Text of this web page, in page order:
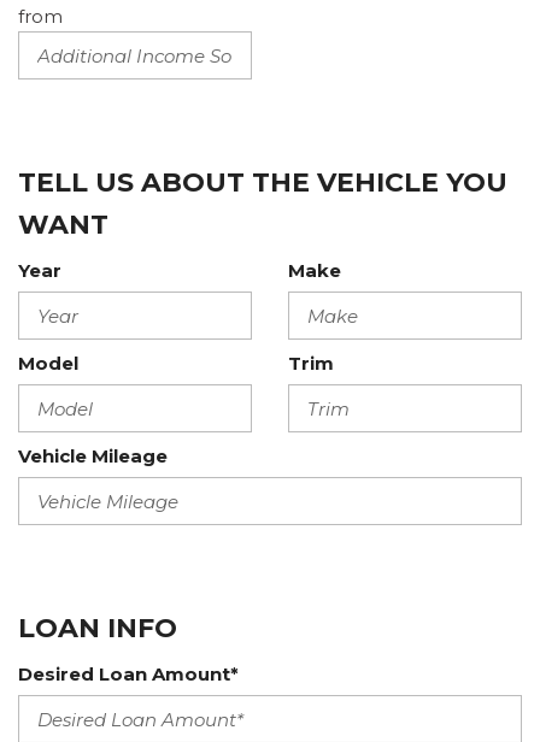
from
TELL US ABOUT THE VEHICLE YOU
WANT
Year Make
Model Trim
Vehicle Mileage
LOAN INFO
Desired Loan Amount*